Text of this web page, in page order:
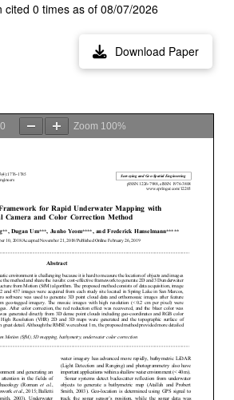
cited 0 times as of 08/07/2026
Download Paper
Zoom 100%